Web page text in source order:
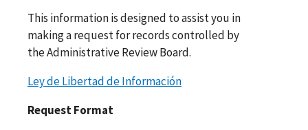
This information is designed to assist you in
making a request for records controlled by
the Administrative Review Board.
Ley de Libertad de Información
Request Format